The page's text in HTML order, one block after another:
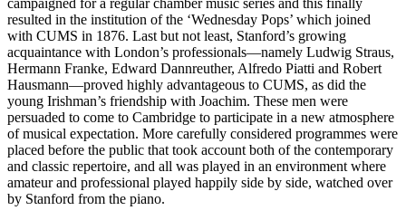
campaigned for a regular chamber music series and this finally
resulted in the institution of the ‘Wednesday Pops’ which joined
with CUMS in 1876. Last but not least, Stanford’s growing
acquaintance with London’s professionals—namely Ludwig Straus,
Hermann Franke, Edward Dannreuther, Alfredo Piatti and Robert
Hausmann—proved highly advantageous to CUMS, as did the
young Irishman’s friendship with Joachim. These men were
persuaded to come to Cambridge to participate in a new atmosphere
of musical expectation. More carefully considered programmes were
placed before the public that took account both of the contemporary
and classic repertoire, and all was played in an environment where
amateur and professional played happily side by side, watched over
by Stanford from the piano.